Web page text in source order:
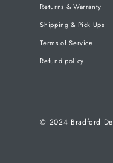
Returns & Warranty
Shipping & Pick Ups
Terms of Service
Refund policy
© 2024 Bradford